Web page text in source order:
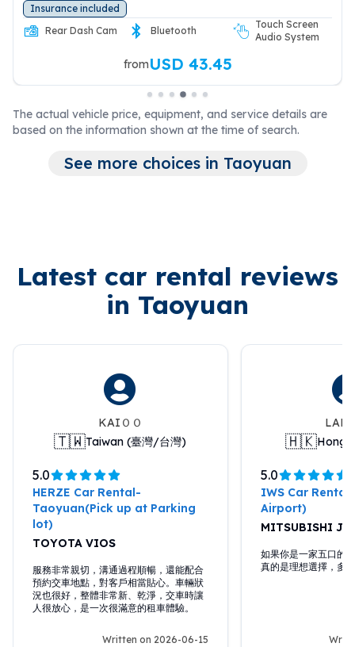
Insurance included
Rear Dash Cam
Bluetooth
Touch Screen
Audio System
fromUSD 43.45
The actual vehicle price, equipment, and service details are
based on the information shown at the time of search.
See more choices in Taoyuan
Latest car rental reviews
in Taoyuan
KAIＯＯ
🇹🇼Taiwan (臺灣/台灣)
5.0
HERZE Car Rental-
Taoyuan(Pick up at Parking
lot)
TOYOTA VIOS
服務非常親切，溝通過程順暢，還能配合
預約交車地點，對客戶相當貼心。車輛狀
況也很好，整體非常新、乾淨，交車時讓
人很放心，是一次很滿意的租車體驗。
Written on 2026-06-15
LAM
🇭🇰Hong
5.0
IWS Car Rental
Airport)
MITSUBISHI J
如果你是一家五口的
真的是理想選擇，多